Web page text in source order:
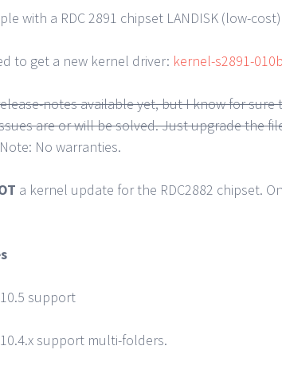
with a RDC 2891 chipset LANDISK (low-cost)
to get a new kernel driver: kernel-s2891-
notes available yet, but I know for
are or will be solved. Just upgrade the
Note: No warranties.
a kernel update for the RDC2882 chipset.
10.5 support
10.4.x support multi-folders.